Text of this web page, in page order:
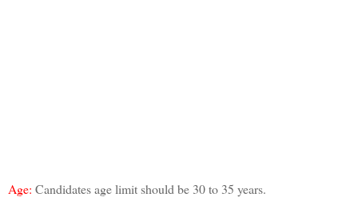
Age: Candidates age limit should be 30 to 35 years.